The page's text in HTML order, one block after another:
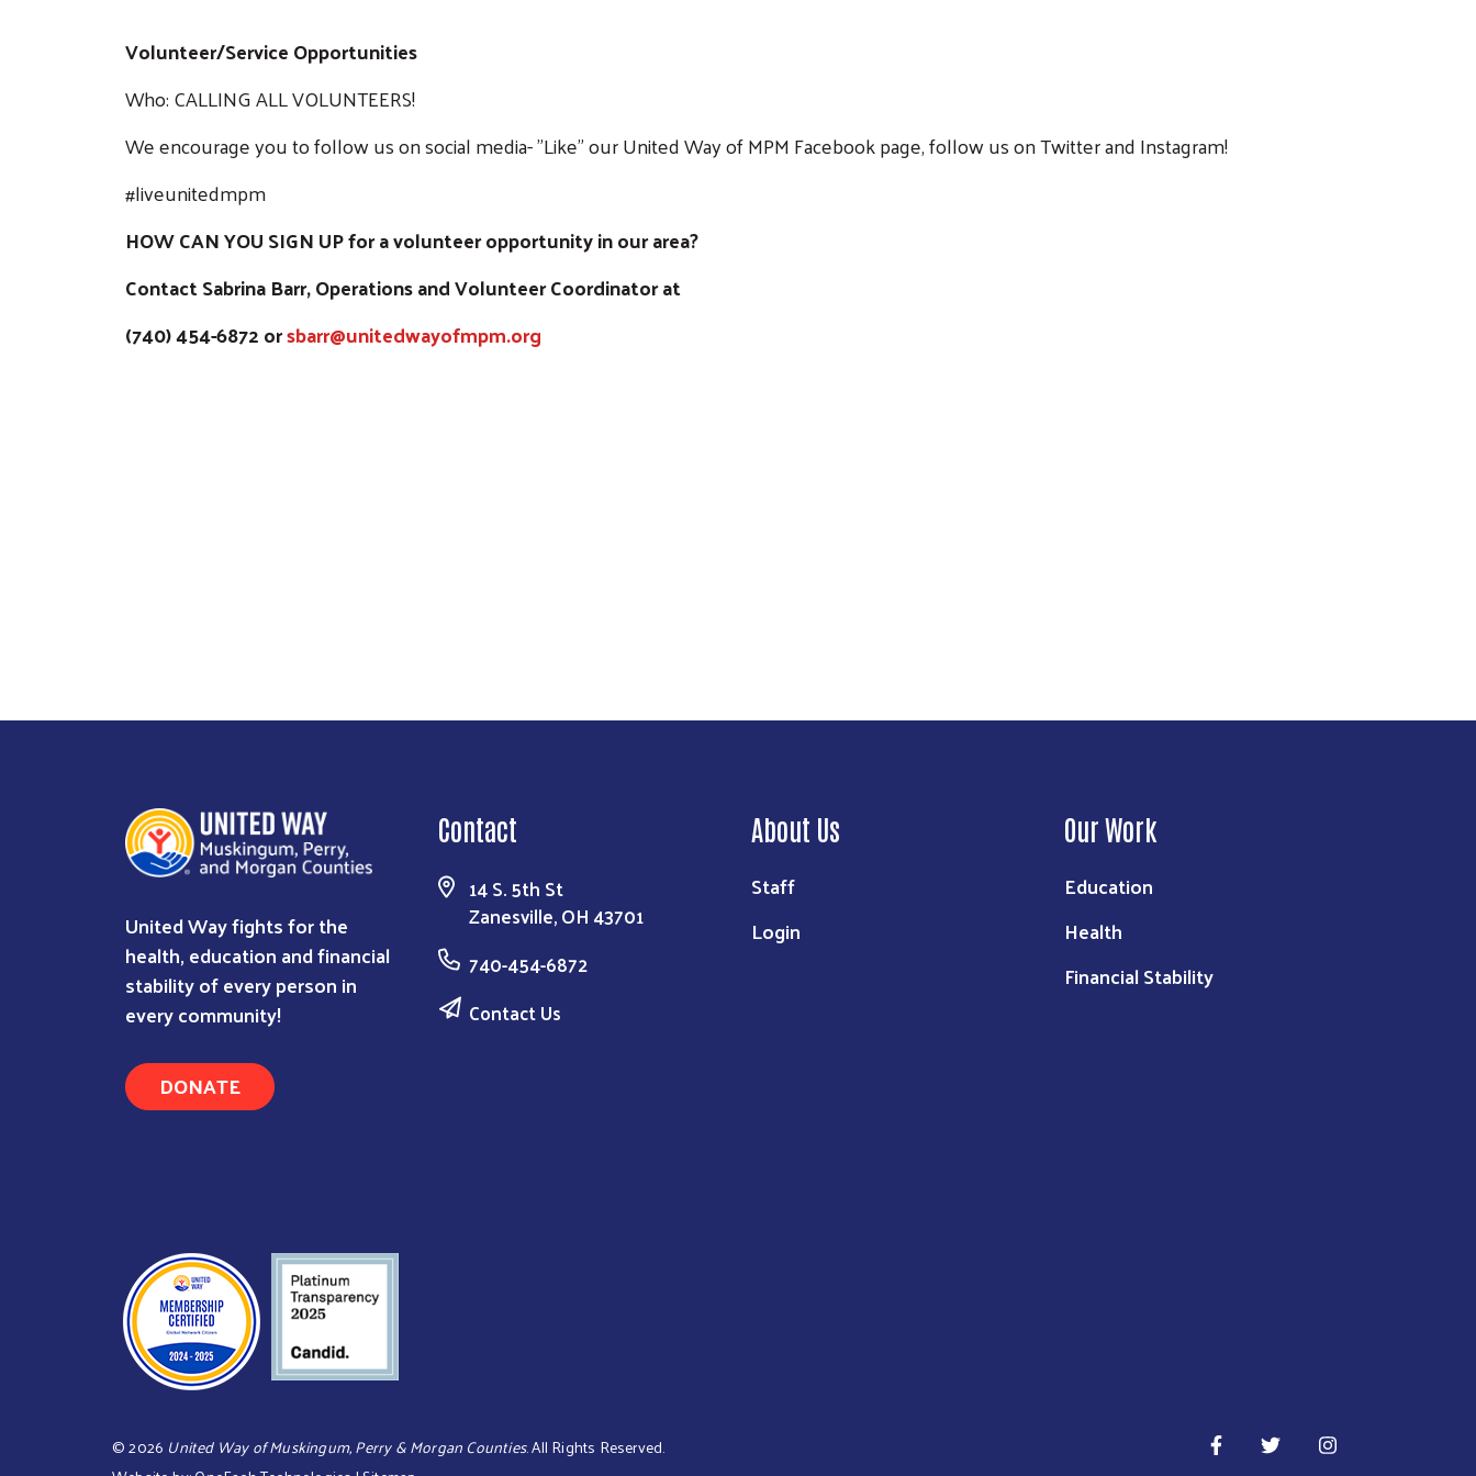
Volunteer/Service Opportunities
Who: CALLING ALL VOLUNTEERS!
We encourage you to follow us on social media- "Like" our United Way of MPM Facebook page, follow us on Twitter and Instagram!
#liveunitedmpm
HOW CAN YOU SIGN UP for a volunteer opportunity in our area?
Contact Sabrina Barr, Operations and Volunteer Coordinator at
(740) 454-6872 orsbarr@unitedwayofmpm.org
United Way fights for the
health, education and financial
stability of every person in
every community!
DONATE
Contact
14 S. 5th St
Zanesville, OH 43701
740-454-6872
Contact Us
About Us
Staff
Login
Our Work
Education
Health
Financial Stability
©2026 United Way of Muskingum, Perry & Morgan Counties. All Rights Reserved.